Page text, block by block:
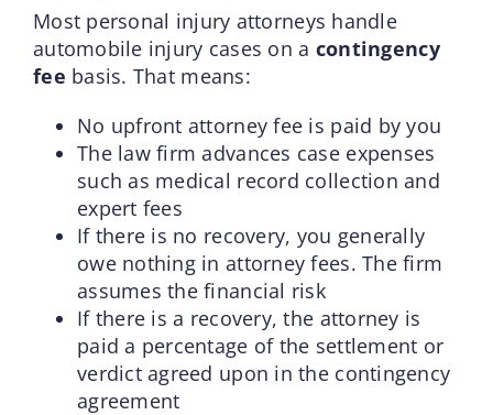
Most personal injury attorneys handle
automobile injury cases on a contingency
fee basis. That means:
No upfront attorney fee is paid by you
The law firm advances case expenses
such as medical record collection and
expert fees
If there is no recovery, you generally
owe nothing in attorney fees. The firm
assumes the financial risk
If there is a recovery, the attorney is
paid a percentage of the settlement or
verdict agreed upon in the contingency
agreement